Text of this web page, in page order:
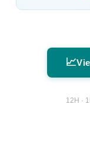
📈
12H ·